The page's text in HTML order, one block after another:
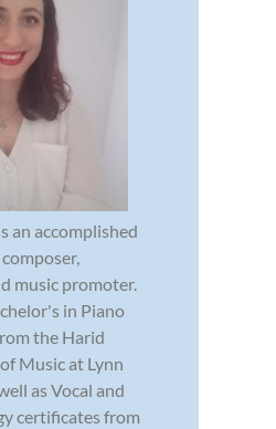
an accomplished
music promoter.
in Piano
the Harid
Music at Lynn
as Vocal and
certificates from